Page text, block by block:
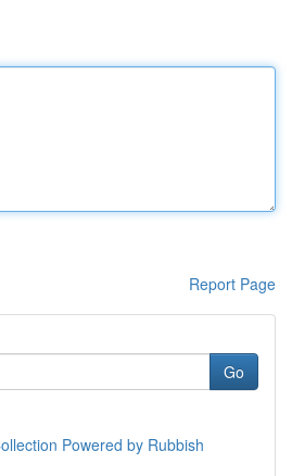
Report Page
Go
Powered by Rubbish